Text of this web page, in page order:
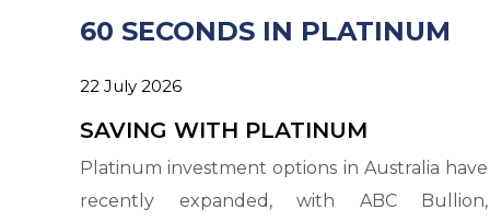
60 SECONDS IN PLATINUM
22 July 2026
SAVING WITH PLATINUM
Platinum investment options in Australia have
recently expanded, with ABC Bullion,